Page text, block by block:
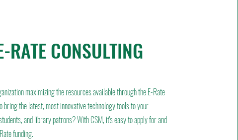
RATE CONSULTING
maximizing the resources available through the E-Rate
bring the latest, most innovative technology tools to your
and library patrons? With CSM, it's easy to apply for and
funding.